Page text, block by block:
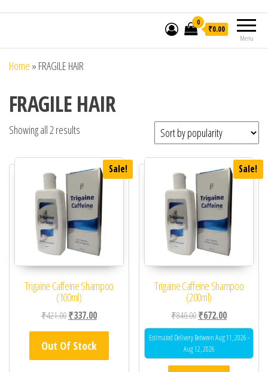
Menu
0
₹0.00
Home » FRAGILE HAIR
FRAGILE HAIR
Showing all 2 results
Sale!
Trigaine Caffeine Shampoo
(100ml)
₹421.00Original price was: ₹421.00.
₹337.00Current price is: ₹337.00.
Out Of Stock
Sale!
Trigaine Caffeine Shampoo
(200ml)
₹840.00Original price was:
₹672.00Current
Estimated Delivery Between Aug 11, 2026 -
Aug 12, 2026